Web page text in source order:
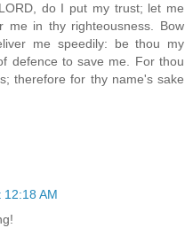
do I put my trust; let me
me in thy righteousness. Bow
me speedily: be thou my
defence to save me. For thou
therefore for thy name's sake
AM